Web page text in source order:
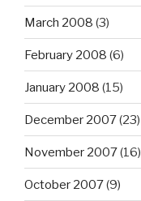
March 2008 (3)
February 2008 (6)
January 2008 (15)
December 2007(23)
November 2007(16)
October 2007(9)